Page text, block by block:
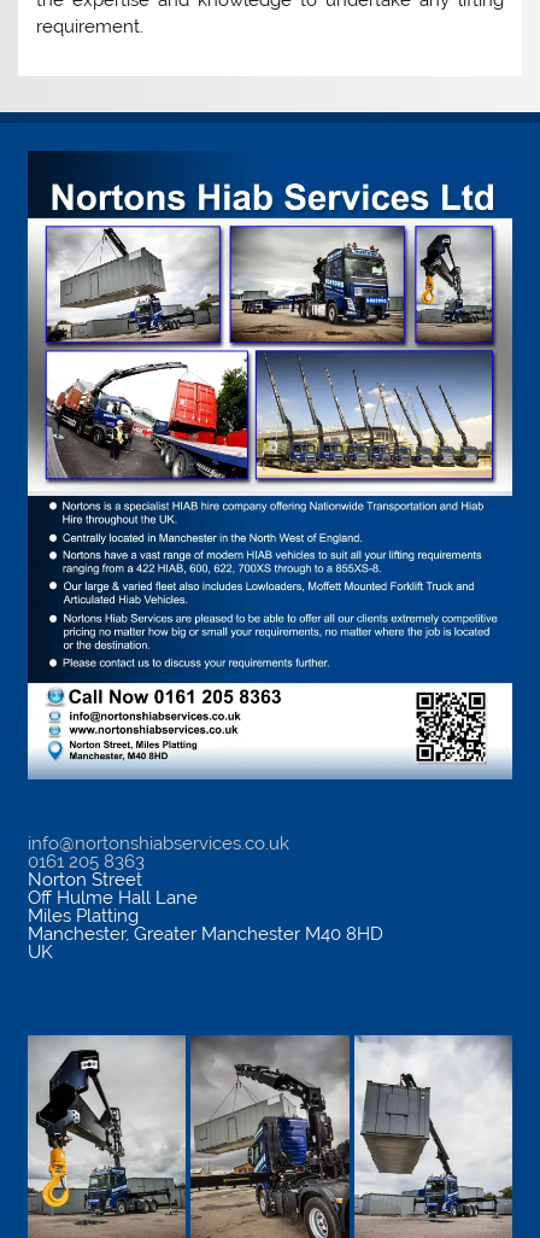
requirement.
info@nortonshiabservices.co.uk
0161 205 8363
Norton Street
Off Hulme Hall Lane
Miles Platting
Manchester, Greater Manchester M40 8HD
UK